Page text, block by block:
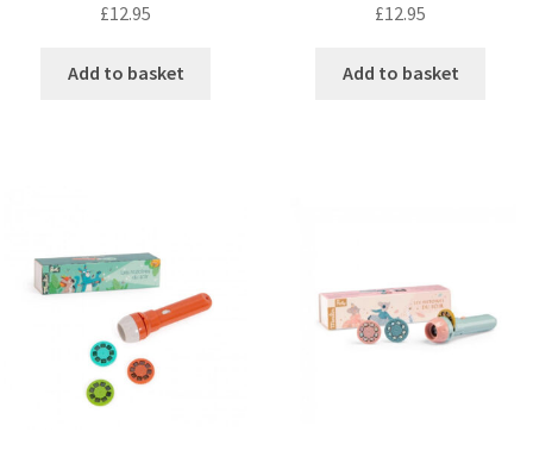
£12.95
Add to basket
£12.95
Add to basket